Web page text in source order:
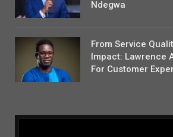
Ndegwa
From Service
Impact: Lawrence
For Customer